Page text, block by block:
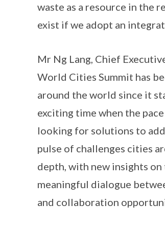
waste as a resource in the
exist if we adopt an
Mr Ng Lang, Chief
World Cities Summit has
around the world since it
exciting time when the
looking for solutions to
pulse of challenges cities
depth, with new insights
meaningful dialogue
and collaboration